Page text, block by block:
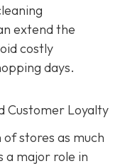
extend the
costly
days.
Customer Loyalty
stores as much
a major role in